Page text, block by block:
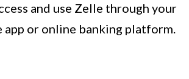
and use Zelle through your
app or online banking platform.